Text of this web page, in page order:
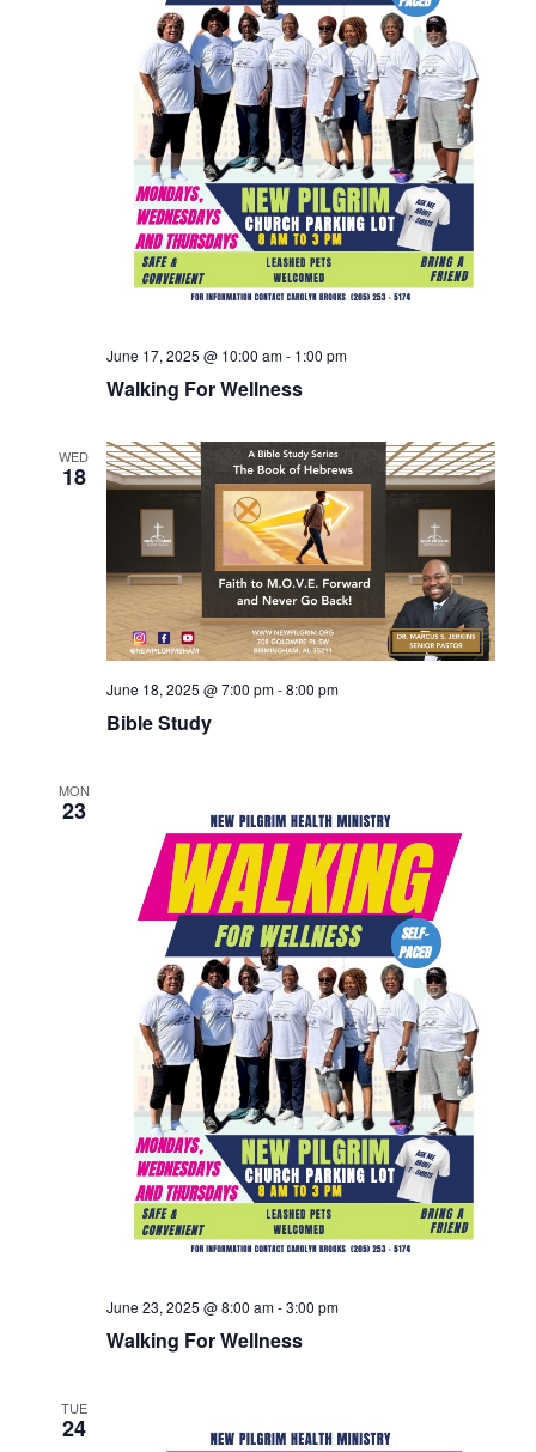
Walking For Wellness
June 17, 2025 @ 10:00 am- 1:00 pm
WED
18
Bible Study
June 18, 2025 @ 7:00 pm-8:00 pm
MON
23
Walking For Wellness
June 23, 2025 @ 8:00 am-3:00 pm
TUE
24